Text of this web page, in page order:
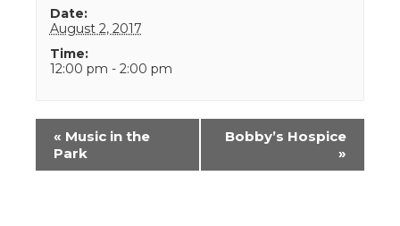
Date:
August 2, 2017
Time:
12:00 pm - 2:00 pm
Event
Navigation
« Music in the
Park
Bobby’s Hospice
»